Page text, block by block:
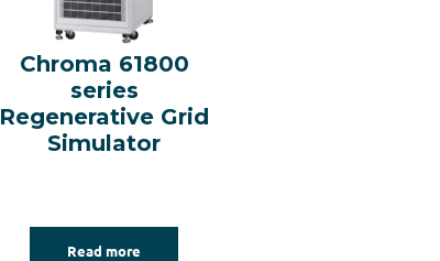
Chroma 61800
series
Regenerative Grid
Simulator
Read more